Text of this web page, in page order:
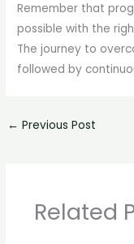
Remember that
possible with the
The journey to
followed by
← Previous Post
Related